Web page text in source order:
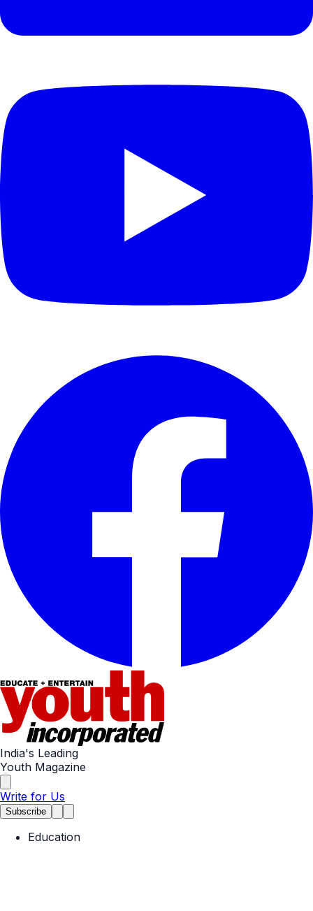
India's Leading
Youth Magazine
Write for Us
Subscribe
Education